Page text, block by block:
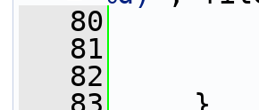
   80
   81
   82